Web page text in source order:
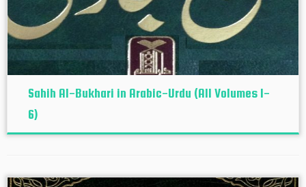
Sahih Al-Bukhari in Arabic-Urdu (All Volumes 1-
6)